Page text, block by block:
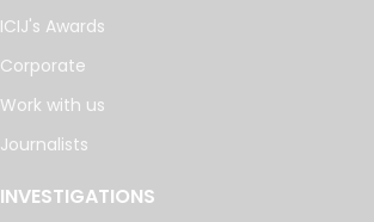
ICIJ's Awards
Corporate
Work with us
Journalists
INVESTIGATIONS